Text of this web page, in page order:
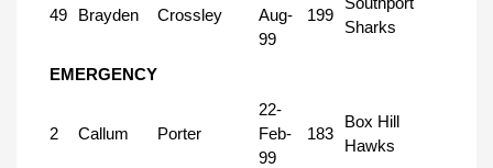
49 Brayden Crossley
Aug-
99
199
Sharks
EMERGENCY
2 Callum Porter
22-
Feb-
99
183
Box Hill
Hawks